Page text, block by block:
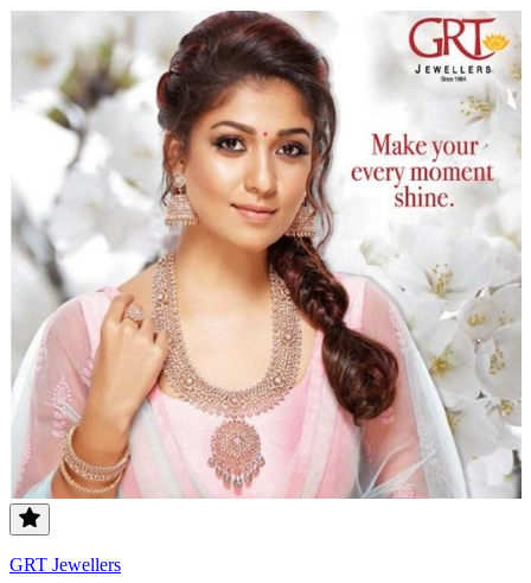
GRT Jewellers